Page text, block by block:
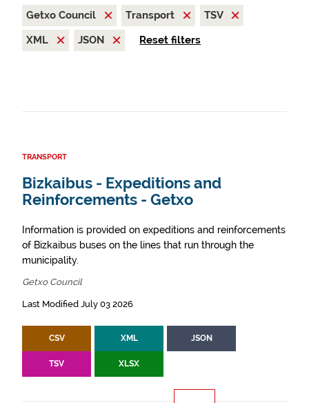
Getxo Council Transport
TSV
XML
JSON Reset filters
TRANSPORT
Bizkaibus - Expeditions and
Reinforcements - Getxo
Information is provided on expeditions and reinforcements
of Bizkaibus buses on the lines that run through the
municipality.
Getxo Council
Last Modified July 03 2026
CSV XML JSON
TSV XLSX